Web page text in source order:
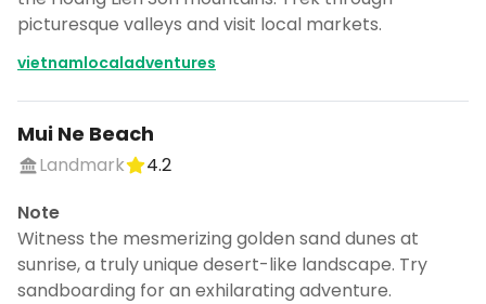
picturesque valleys and visit local markets.
vietnamlocaladventures
Mui Ne Beach
Landmark
4.2
Note
Witness the mesmerizing golden sand dunes at
sunrise, a truly unique desert-like landscape. Try
sandboarding for an exhilarating adventure.